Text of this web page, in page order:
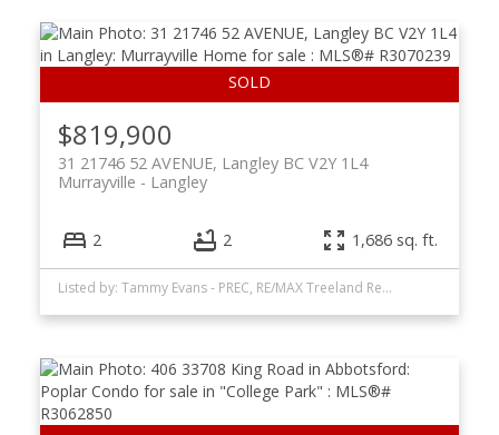
$819,900
31 21746 52 AVENUE, Langley BC V2Y 1L4
Langley
Murrayville
2 2 1,686 sq. ft.
Listed by: Tammy Evans - PREC, RE/MAX Treeland Realty